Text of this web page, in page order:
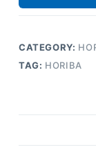
CATEGORY:
TAG: HORIBA